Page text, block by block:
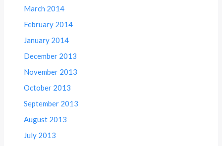
March 2014
February 2014
January 2014
December 2013
November 2013
October 2013
September 2013
August 2013
July 2013